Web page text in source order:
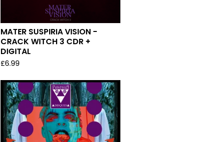
MATER SUSPIRIA VISION -
CRACK WITCH 3 CDR +
DIGITAL
£6.99